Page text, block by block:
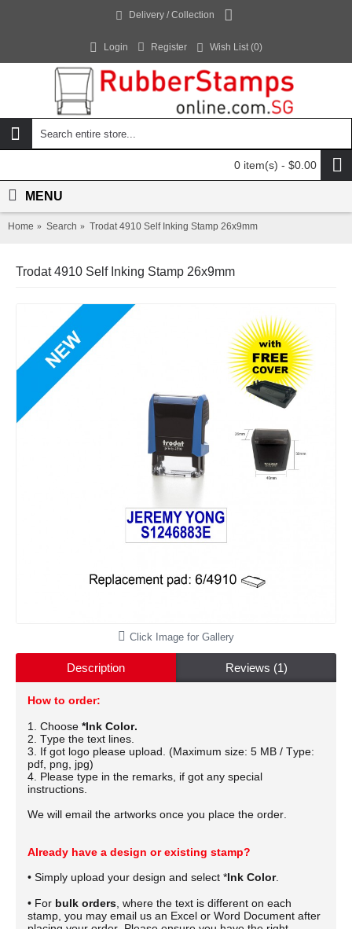
Delivery / Collection
Login Register Wish List (0)
0 item(s) - $0.00
MENU
Home Search Trodat 4910 Self Inking Stamp 26x9mm
Trodat 4910 Self Inking Stamp 26x9mm
Click Image for Gallery
Description Reviews (1)
How to order:
1. Choose *Ink Color.
2. Type the text lines.
3. If got logo please upload. (Maximum size: 5 MB / Type:
pdf, png, jpg)
4. Please type in the remarks, if got any special
instructions.
We will email the artworks once you place the order.
Already have a design or existing stamp?
• Simply upload your design and select *Ink Color.
• For bulk orders , where the text is different on each
stamp, you may email us an Excel or Word Document after